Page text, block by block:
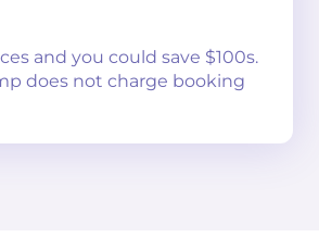
and you could save $100s.
does not charge booking